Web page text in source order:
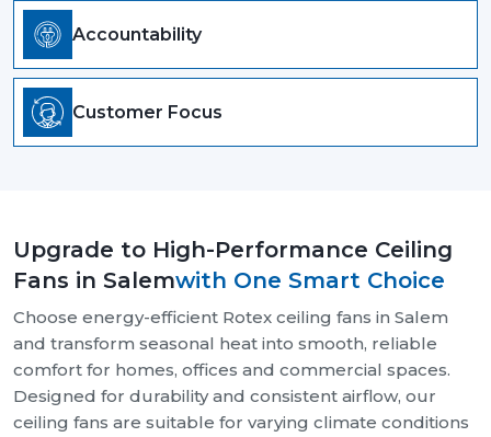
Accountability
Customer Focus
Upgrade to High-Performance Ceiling
Fans in Salemwith One Smart Choice
Choose energy-efficient Rotex ceiling fans in Salem
and transform seasonal heat into smooth, reliable
comfort for homes, offices and commercial spaces.
Designed for durability and consistent airflow, our
ceiling fans are suitable for varying climate conditions